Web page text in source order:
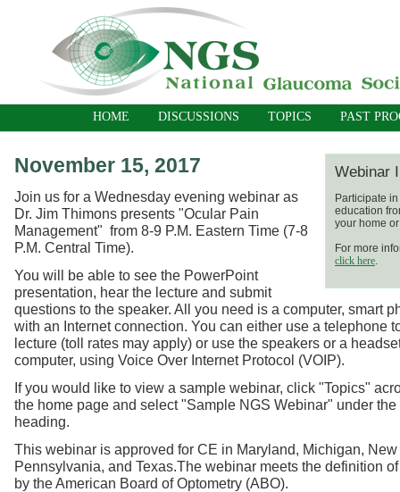
HOME DISCUSSIONS TOPICS PAST
Webinar
Participate
education
your home
For more
click here.
November 15, 2017
Join us for a Wednesday evening webinar as
Dr. Jim Thimons presents "Ocular Pain
Management" from 8-9 P.M. Eastern Time (7-8
P.M. Central Time).
You will be able to see the PowerPoint
presentation, hear the lecture and submit
questions to the speaker. All you need is a computer, smart
with an Internet connection. You can either use a telephone
lecture (toll rates may apply) or use the speakers or a
computer, using Voice Over Internet Protocol (VOIP).
If you would like to view a sample webinar, click "Topics"
the home page and select "Sample NGS Webinar" under
heading.
This webinar is approved for CE in Maryland, Michigan, New
Pennsylvania, and Texas.The webinar meets the definition
by the American Board of Optometry (ABO).